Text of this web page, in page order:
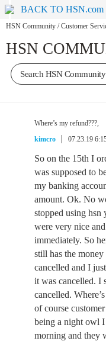
BACK TO HSN.com
HSN Community / Customer
HSN
Where’s my refund???,
kimcro
07.23.19
So on the 15th I
was supposed to
my banking
amount. Ok. No
stopped using hsn
were very nice
immediately. So
still has the
cancelled and I
it was cancelled. I
cancelled.
of course
being a night owl I
morning and they